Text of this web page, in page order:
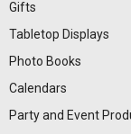
Gifts
Tabletop Displays
Photo Books
Calendars
Party and Event